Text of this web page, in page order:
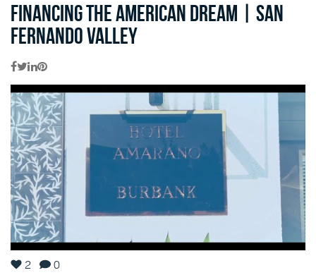
Financing the American Dream | San
Fernando Valley
2
0